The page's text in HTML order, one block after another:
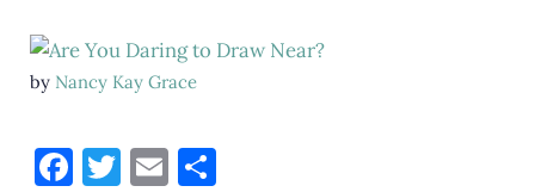
by Nancy Kay Grace
F T E S